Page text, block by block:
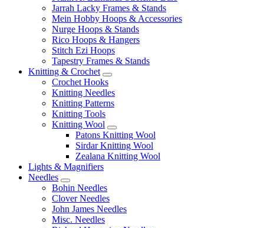
Jarrah Lacky Frames & Stands
Mein Hobby Hoops & Accessories
Nurge Hoops & Stands
Rico Hoops & Hangers
Stitch Ezi Hoops
Tapestry Frames & Stands
Knitting & Crochet
Crochet Hooks
Knitting Needles
Knitting Patterns
Knitting Tools
Knitting Wool
Patons Knitting Wool
Sirdar Knitting Wool
Zealana Knitting Wool
Lights & Magnifiers
Needles
Bohin Needles
Clover Needles
John James Needles
Misc. Needles